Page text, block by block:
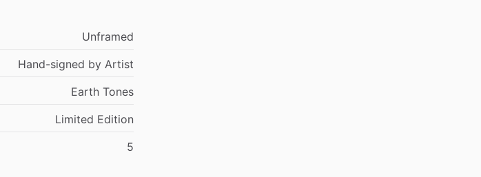
Unframed
Hand-signed by Artist
Earth Tones
Limited Edition
5